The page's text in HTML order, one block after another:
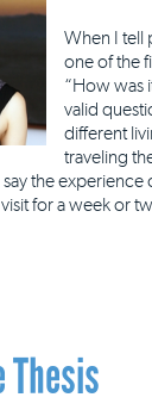
When I tell
one of the
“How was
valid
different
traveling
the experience
for a week or